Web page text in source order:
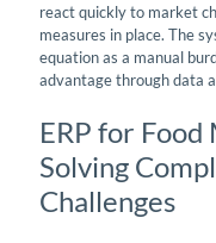
react quickly to market
measures in place. The
equation as a manual
advantage through data
ERP for
Solving
Challenges